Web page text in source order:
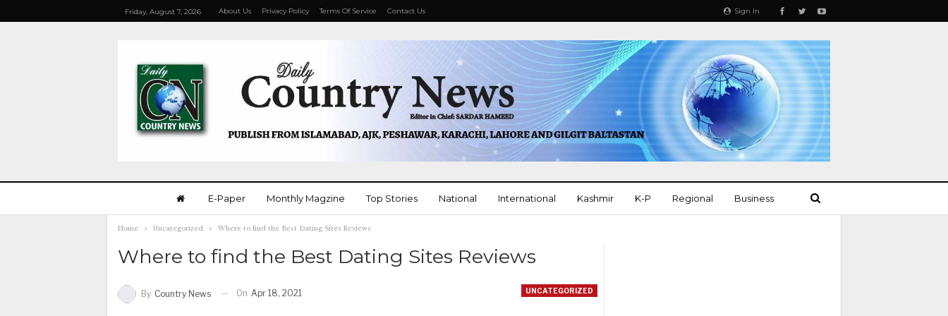
Sign In
Friday, August 7, 2026 About Us Privacy Policy Terms Of Service Contact Us
E-Paper Monthly Magzine Top Stories National International Kashmir K-P Regional Business
Home Uncategorized Where to find the Best Dating Sites Reviews
Where to find the Best Dating Sites Reviews
UNCATEGORIZED
By Country News On Apr 18, 2021